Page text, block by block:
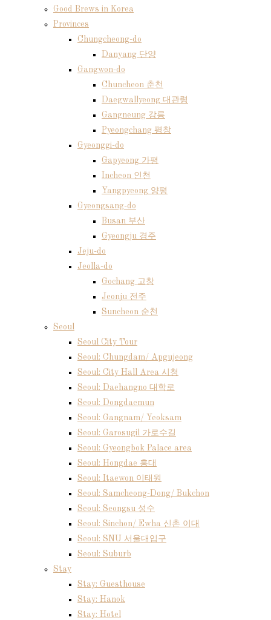
Good Brews in Korea
Provinces
Chungcheong-do
Danyang 단양
Gangwon-do
Chuncheon 춘천
Daegwallyeong 대관령
Gangneung 강릉
Pyeongchang 평창
Gyeonggi-do
Gapyeong 가평
Incheon 인천
Yangpyeong 양평
Gyeongsang-do
Busan 부산
Gyeongju 경주
Jeju-do
Jeolla-do
Gochang 고창
Jeonju 전주
Suncheon 순천
Seoul
Seoul City Tour
Seoul: Chungdam/ Apgujeong
Seoul: City Hall Area 시청
Seoul: Daehangno 대학로
Seoul: Dongdaemun
Seoul: Gangnam/ Yeoksam
Seoul: Garosugil 가로수길
Seoul: Gyeongbok Palace area
Seoul: Hongdae 홍대
Seoul: Itaewon 이태원
Seoul: Samcheong-Dong/ Bukchon
Seoul: Seongsu 성수
Seoul: Sinchon/ Ewha 신촌 이대
Seoul: SNU 서울대입구
Seoul: Suburb
Stay
Stay: Guesthouse
Stay: Hanok
Stay: Hotel